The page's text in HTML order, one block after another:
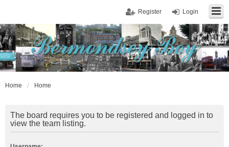
Login
Register
Home Home
The board requires you to be registered and logged in to
view the team listing.